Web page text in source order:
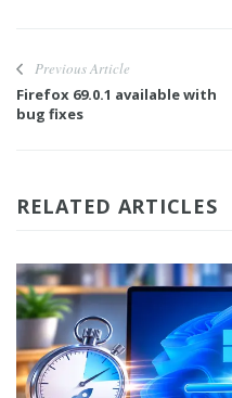
Previous Article
Firefox 69.0.1 available with
bug fixes
RELATED ARTICLES